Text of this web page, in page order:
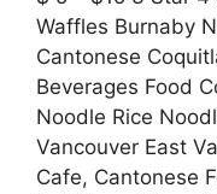
Waffles Burnaby
Cantonese
Beverages Food
Noodle Rice
Vancouver East
Cafe, Cantonese